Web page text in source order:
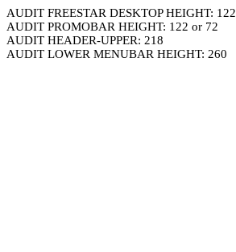
AUDIT FREESTAR DESKTOP HEIGHT: 122
AUDIT PROMOBAR HEIGHT: 122 or 72
AUDIT HEADER-UPPER: 218
AUDIT LOWER MENUBAR HEIGHT: 260